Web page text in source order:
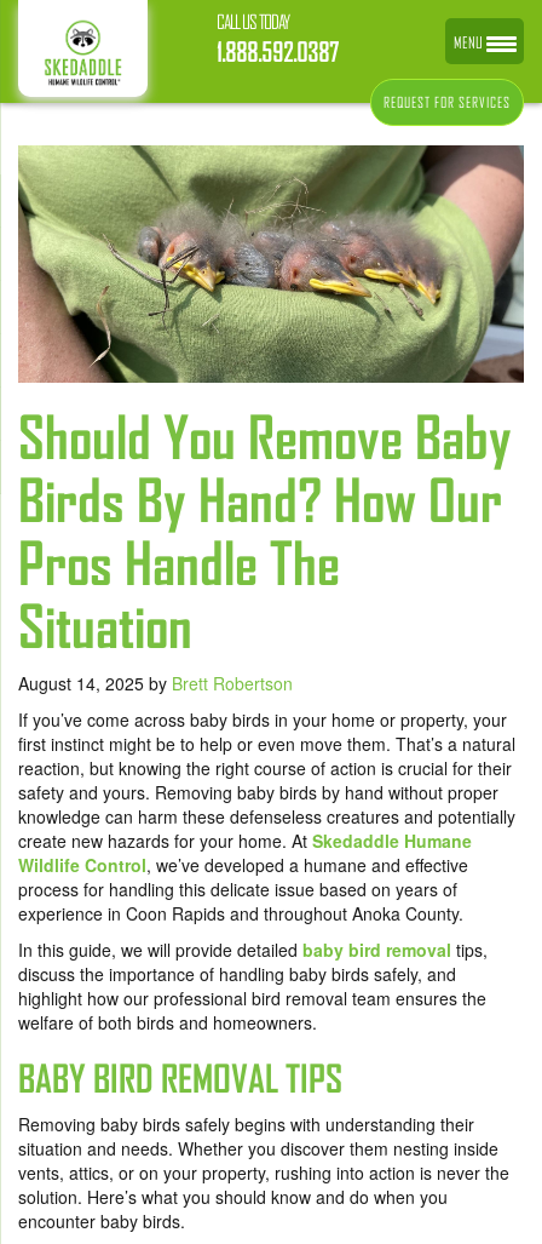
CALL US TODAY
1.888.592.0387
REQUEST FOR SERVICES
Should You Remove Baby
Birds By Hand? How Our
Pros Handle The
Situation
August 14, 2025 by Brett Robertson
If you’ve come across baby birds in your home or property, your
first instinct might be to help or even move them. That’s a natural
reaction, but knowing the right course of action is crucial for their
safety and yours. Removing baby birds by hand without proper
knowledge can harm these defenseless creatures and potentially
create new hazards for your home. At Skedaddle Humane
Wildlife Control, we’ve developed a humane and effective
process for handling this delicate issue based on years of
experience in Coon Rapids and throughout Anoka County.
In this guide, we will provide detailed baby bird removal tips,
discuss the importance of handling baby birds safely, and
highlight how our professional bird removal team ensures the
welfare of both birds and homeowners.
BABY BIRD REMOVAL TIPS
Removing baby birds safely begins with understanding their
situation and needs. Whether you discover them nesting inside
vents, attics, or on your property, rushing into action is never the
solution. Here’s what you should know and do when you
encounter baby birds.
MENU